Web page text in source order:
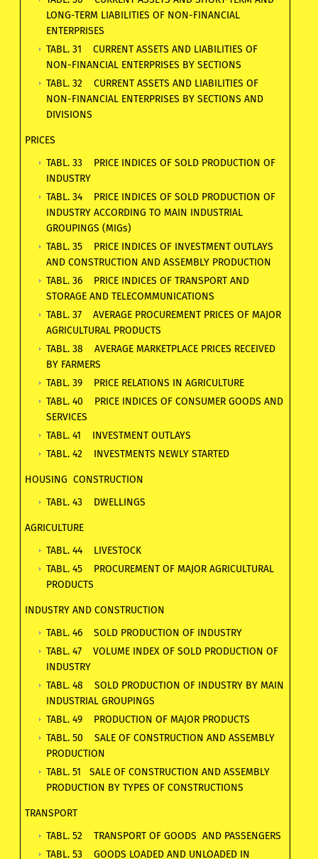
LONG-TERM LIABILITIES OF NON-FINANCIAL
ENTERPRISES
TABL. 31 CURRENT ASSETS AND LIABILITIES OF
NON-FINANCIAL ENTERPRISES BY SECTIONS
TABL. 32 CURRENT ASSETS AND LIABILITIES OF
NON-FINANCIAL ENTERPRISES BY SECTIONS AND
DIVISIONS
PRICES
TABL. 33 PRICE INDICES OF SOLD PRODUCTION OF
INDUSTRY
TABL. 34 PRICE INDICES OF SOLD PRODUCTION OF
INDUSTRY ACCORDING TO MAIN INDUSTRIAL
GROUPINGS (MIGs)
TABL. 35 PRICE INDICES OF INVESTMENT OUTLAYS
AND CONSTRUCTION AND ASSEMBLY PRODUCTION
TABL. 36 PRICE INDICES OF TRANSPORT AND
STORAGE AND TELECOMMUNICATIONS
TABL. 37 AVERAGE PROCUREMENT PRICES OF MAJOR
AGRICULTURAL PRODUCTS
TABL. 38 AVERAGE MARKETPLACE PRICES RECEIVED
BY FARMERS
TABL. 39 PRICE RELATIONS IN AGRICULTURE
TABL. 40 PRICE INDICES OF CONSUMER GOODS AND
SERVICES
TABL. 41 INVESTMENT OUTLAYS
TABL. 42 INVESTMENTS NEWLY STARTED
HOUSING CONSTRUCTION
TABL. 43 DWELLINGS
AGRICULTURE
TABL. 44 LIVESTOCK
TABL. 45 PROCUREMENT OF MAJOR AGRICULTURAL
PRODUCTS
INDUSTRY AND CONSTRUCTION
TABL. 46 SOLD PRODUCTION OF INDUSTRY
TABL. 47 VOLUME INDEX OF SOLD PRODUCTION OF
INDUSTRY
TABL. 48 SOLD PRODUCTION OF INDUSTRY BY MAIN
INDUSTRIAL GROUPINGS
TABL. 49 PRODUCTION OF MAJOR PRODUCTS
TABL. 50 SALE OF CONSTRUCTION AND ASSEMBLY
PRODUCTION
TABL. 51 SALE OF CONSTRUCTION AND ASSEMBLY
PRODUCTION BY TYPES OF CONSTRUCTIONS
TRANSPORT
TABL. 52 TRANSPORT OF GOODS AND PASSENGERS
TABL. 53 GOODS LOADED AND UNLOADED IN